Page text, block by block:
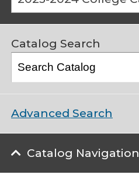
Catalog Search
Advanced Search
Catalog Navigation